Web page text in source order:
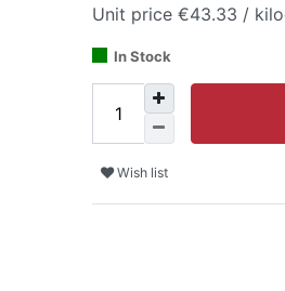
Unit price €43.33 /
In Stock
Wish list